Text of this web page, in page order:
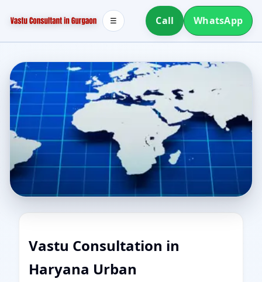
Call WhatsApp
☰
Vastu Consultation in
Haryana Urban